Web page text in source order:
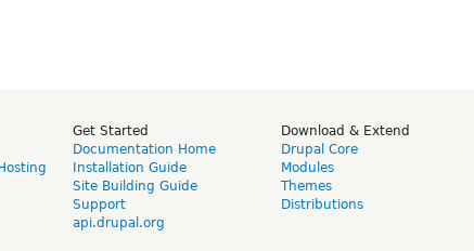
Hosting
Get Started
Documentation Home
Installation Guide
Site Building Guide
Support
api.drupal.org
Download & Extend
Drupal Core
Modules
Themes
Distributions